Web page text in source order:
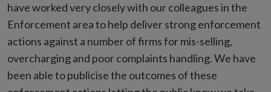
have worked very closely with our colleagues in the
Enforcement area to help deliver strong enforcement
actions against a number of firms for mis-selling,
overcharging and poor complaints handling. We have
been able to publicise the outcomes of these